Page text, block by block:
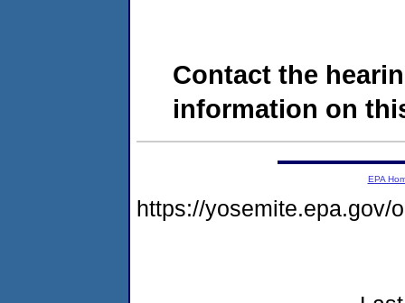
Contact the
information on
EPA
https://yosemite.epa.gov/